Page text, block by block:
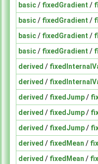
basic/ fixedGradient /
basic/ fixedGradient /
basic/ fixedGradient /
basic/ fixedGradient /
derived /
derived /
derived / fixedJump/
derived / fixedJump/
derived / fixedJump/
derived / fixedMean /
derived / fixedMean /